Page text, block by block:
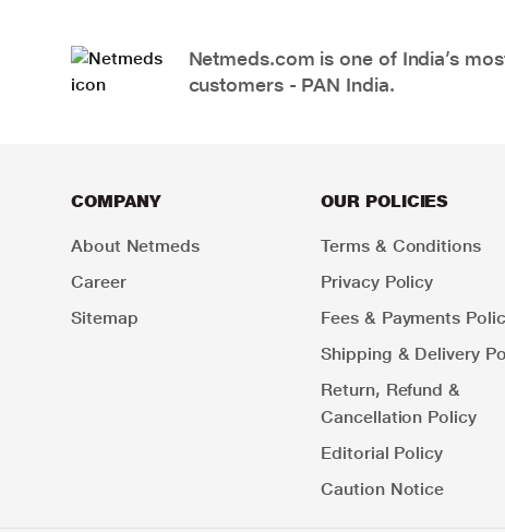
Netmeds.com is one of India’s
customers - PAN India.
COMPANY
About Netmeds
Career
Sitemap
OUR POLICIES
Terms & Conditions
Privacy Policy
Fees & Payments
Shipping & Delivery
Return, Refund &
Cancellation Policy
Editorial Policy
Caution Notice